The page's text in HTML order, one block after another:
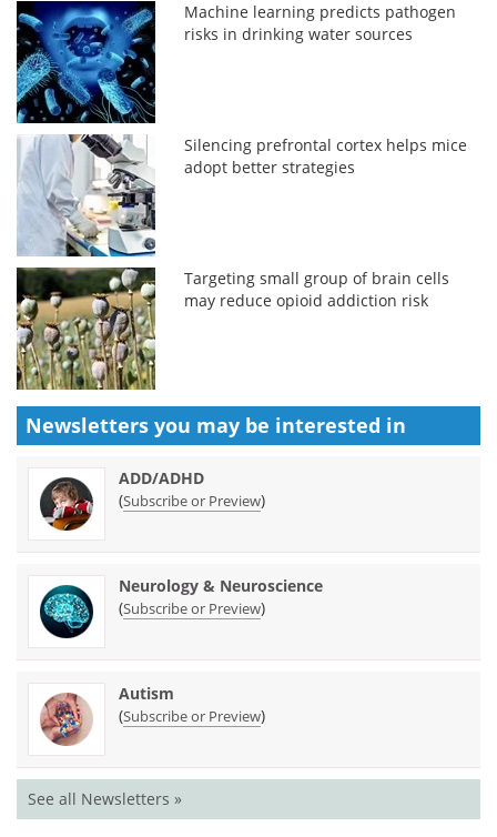
Machine learning predicts pathogen
risks in drinking water sources
Silencing prefrontal cortex helps mice
adopt better strategies
Targeting small group of brain cells
may reduce opioid addiction risk
Newsletters you may be interested in
ADD/ADHD
(Subscribe or Preview)
Neurology & Neuroscience
(Subscribe or Preview)
Autism
(Subscribe or Preview)
See all Newsletters »